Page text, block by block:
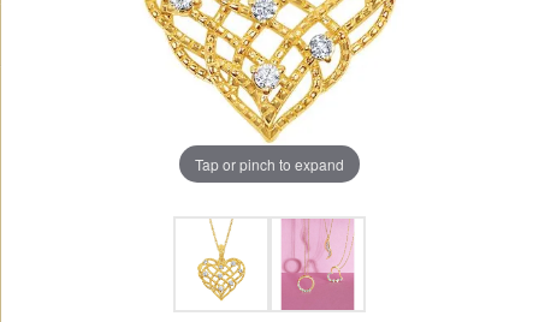
Tap or pinch to expand